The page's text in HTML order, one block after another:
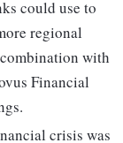
could use to
regional
with
Financial
crisis was